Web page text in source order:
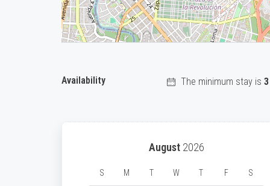
Availability The minimum stay is
August 2026
S M T W T F S